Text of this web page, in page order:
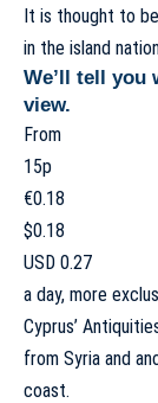
It is thought to
in the island
We’ll tell you
view.
From
15p
€0.18
$0.18
USD 0.27
a day, more
Cyprus’
from Syria and
coast.